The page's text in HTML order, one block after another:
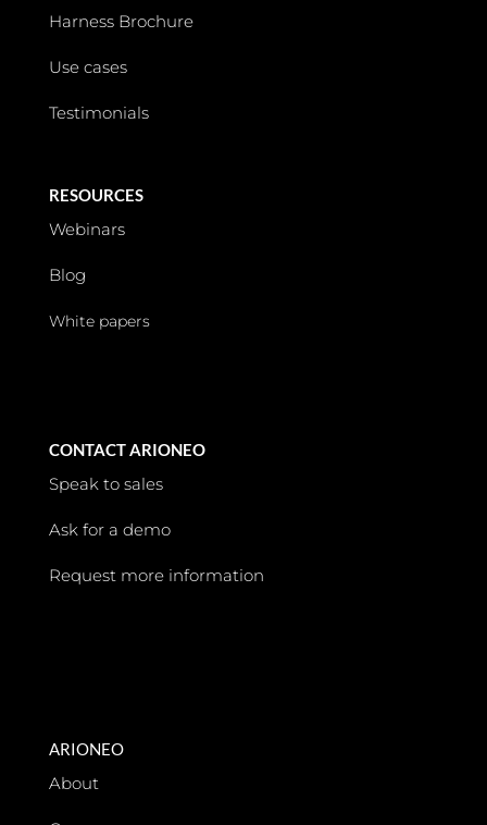
Harness Brochure
Use cases
Testimonials
RESOURCES
Webinars
Blog
White papers
CONTACT ARIONEO
Speak to sales
Ask for a demo
Request more information
ARIONEO
About